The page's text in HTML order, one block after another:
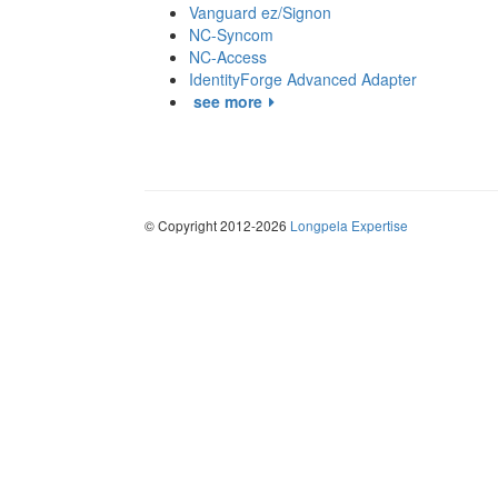
Vanguard ez/Signon
NC-Syncom
NC-Access
IdentityForge Advanced Adapter
see more
© Copyright 2012-2026 Longpela Expertise